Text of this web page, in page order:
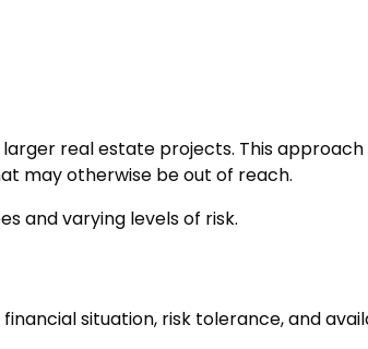
real estate projects. This approach
may otherwise be out of reach.
and varying levels of risk.
situation, risk tolerance, and